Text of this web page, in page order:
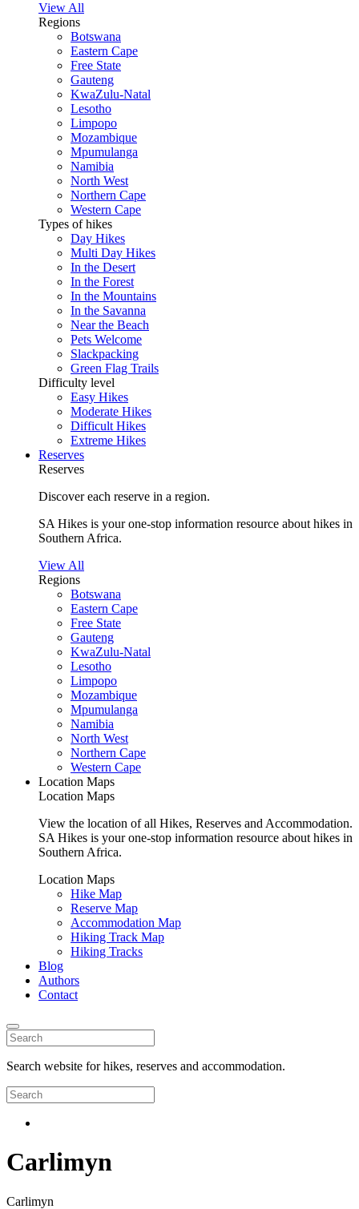
View All
Regions
Botswana
Eastern Cape
Free State
Gauteng
KwaZulu-Natal
Lesotho
Limpopo
Mozambique
Mpumulanga
Namibia
North West
Northern Cape
Western Cape
Types of hikes
Day Hikes
Multi Day Hikes
In the Desert
In the Forest
In the Mountains
In the Savanna
Near the Beach
Pets Welcome
Slackpacking
Green Flag Trails
Difficulty level
Easy Hikes
Moderate Hikes
Difficult Hikes
Extreme Hikes
Reserves
Reserves
Discover each reserve in a region.
SA Hikes is your one-stop information resource about hikes in
Southern Africa.
View All
Regions
Botswana
Eastern Cape
Free State
Gauteng
KwaZulu-Natal
Lesotho
Limpopo
Mozambique
Mpumulanga
Namibia
North West
Northern Cape
Western Cape
Location Maps
Location Maps
View the location of all Hikes, Reserves and Accommodation.
SA Hikes is your one-stop information resource about hikes in
Southern Africa.
Location Maps
Hike Map
Reserve Map
Accommodation Map
Hiking Track Map
Hiking Tracks
Blog
Authors
Contact
Search website for hikes, reserves and accommodation.
Carlimyn
Carlimyn